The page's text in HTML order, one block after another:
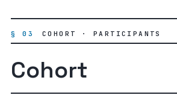
§ 03 COHORT · PARTICIPANTS
Cohort